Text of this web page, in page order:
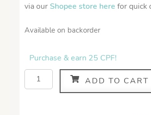
via our Shopee store here for quick
Available on backorder
Purchase & earn 25 CPF!
ADD TO CART